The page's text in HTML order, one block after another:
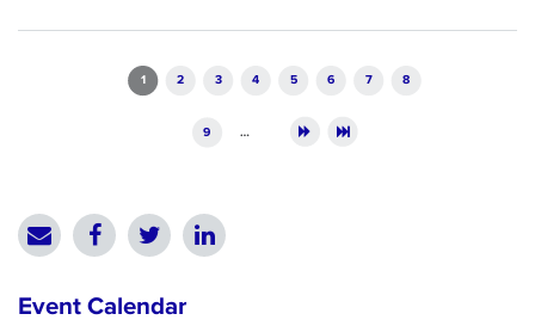
1 2 3 4 5 6 7 8
9 …
Event Calendar